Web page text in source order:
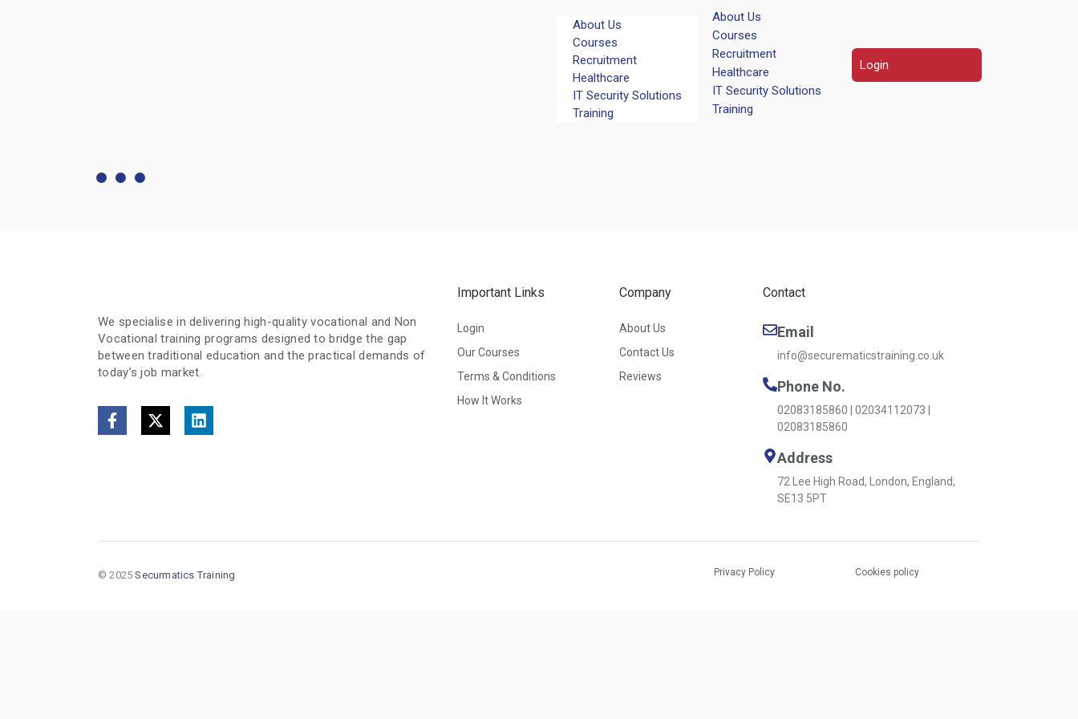
About Us
Courses
Recruitment
Healthcare
IT Security Solutions
Training
About Us
Courses
Recruitment
Healthcare
IT Security Solutions
Training
Login
We specialise in delivering high-quality vocational and Non
Vocational training programs designed to bridge the gap
between traditional education and the practical demands of
today’s job market.
Important Links
Login
Our Courses
Terms & Conditions
How It Works
Company
About Us
Contact Us
Reviews
Contact
Email
info@securematicstraining.co.uk
Phone No.
02083185860 | 02034112073 |
02083185860
Address
72 Lee High Road, London, England,
SE13 5PT
© 2025Securmatics Training Privacy Policy Cookies policy